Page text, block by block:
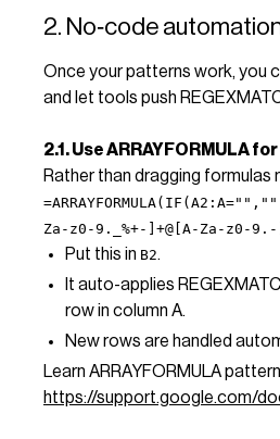
2. No‑code
Once your patterns work, you
and let tools push
2.1. Use ARRAYFORMULA
Rather than dragging formulas
Za-z0-9._%+-]+@[A-Za-
Put this in B2.
It auto-applies
row in column A.
New rows are handled
Learn ARRAYFORMULA
https://support.google.com/